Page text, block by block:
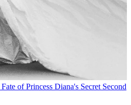
of Princess Diana's Secret Second